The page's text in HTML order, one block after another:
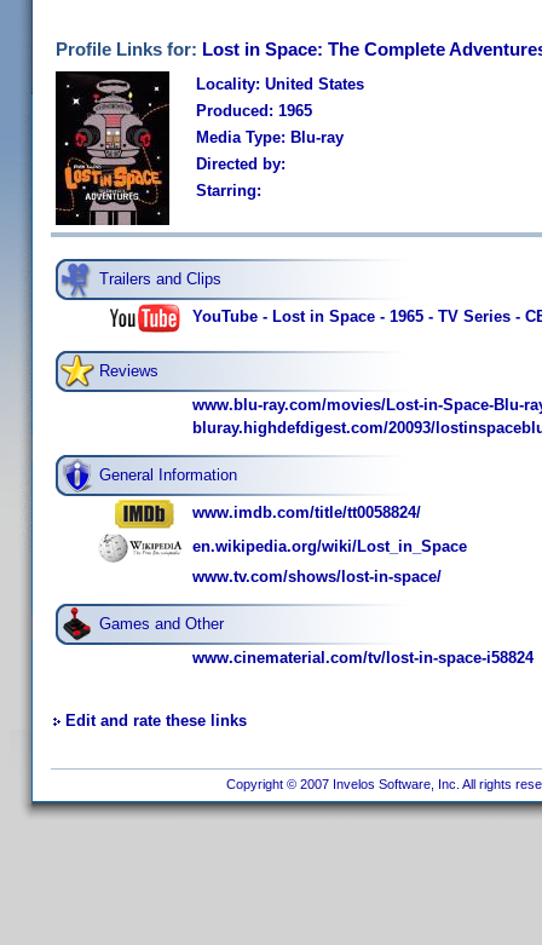
Profile Links for: Lost in Space: The Complete
Locality: United States
Produced: 1965
Media Type: Blu-ray
Directed by:
Starring:
Trailers and Clips
YouTube - Lost in Space - 1965 - TV Series -
Reviews
www.blu-ray.com/movies/Lost-in-Space-Blu-
bluray.highdefdigest.com/20093/
General Information
www.imdb.com/title/tt0058824/
en.wikipedia.org/wiki/Lost_in_Space
www.tv.com/shows/lost-in-space/
Games and Other
www.cinematerial.com/tv/lost-in-space-i58824
Edit and rate these links
Copyright © 2007 Invelos Software, Inc. All rights